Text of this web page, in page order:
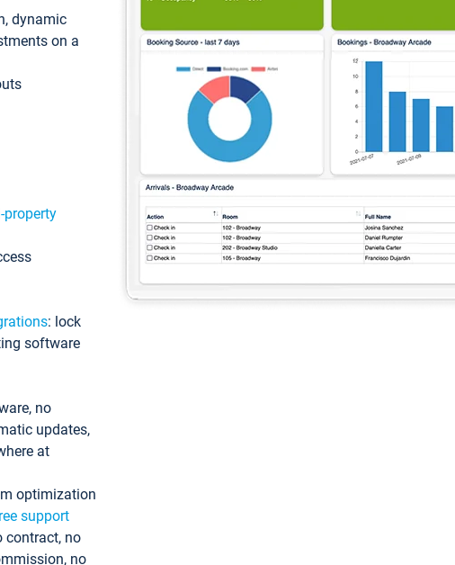
dynamic
on a
property
: lock
software
no
updates,
at
optimization
support
contract, no
no